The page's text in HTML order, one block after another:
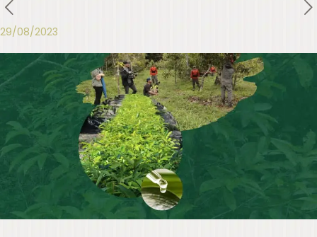
29/08/2023